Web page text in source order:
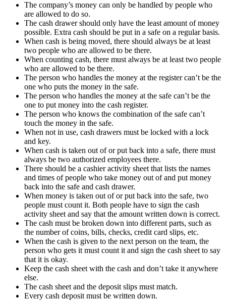
The company’s money can only be handled by people who
are allowed to do so.
The cash drawer should only have the least amount of money
possible. Extra cash should be put in a safe on a regular basis.
When cash is being moved, there should always be at least
two people who are allowed to be there.
When counting cash, there must always be at least two people
who are allowed to be there.
The person who handles the money at the register can’t be the
one who puts the money in the safe.
The person who handles the money at the safe can’t be the
one to put money into the cash register.
The person who knows the combination of the safe can’t
touch the money in the safe.
When not in use, cash drawers must be locked with a lock
and key.
When cash is taken out of or put back into a safe, there must
always be two authorized employees there.
There should be a cashier activity sheet that lists the names
and times of people who take money out of and put money
back into the safe and cash drawer.
When money is taken out of or put back into the safe, two
people must count it. Both people have to sign the cash
activity sheet and say that the amount written down is correct.
The cash must be broken down into different parts, such as
the number of coins, bills, checks, credit card slips, etc.
When the cash is given to the next person on the team, the
person who gets it must count it and sign the cash sheet to say
that it is okay.
Keep the cash sheet with the cash and don’t take it anywhere
else.
The cash sheet and the deposit slips must match.
Every cash deposit must be written down.